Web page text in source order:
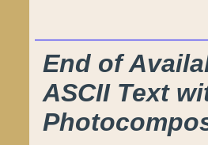
End of
ASCII Text